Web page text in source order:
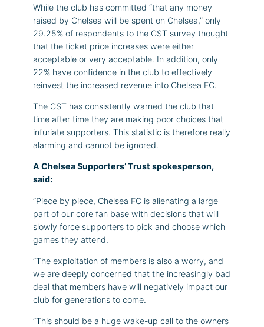
While the club has committed “that any money
raised by Chelsea will be spent on Chelsea,” only
29.25% of respondents to the CST survey thought
that the ticket price increases were either
acceptable or very acceptable. In addition, only
22% have confidence in the club to effectively
reinvest the increased revenue into Chelsea FC.
The CST has consistently warned the club that
time after time they are making poor choices that
infuriate supporters. This statistic is therefore really
alarming and cannot be ignored.
A Chelsea Supporters’ Trust spokesperson,
said:
“Piece by piece, Chelsea FC is alienating a large
part of our core fan base with decisions that will
slowly force supporters to pick and choose which
games they attend.
“The exploitation of members is also a worry, and
we are deeply concerned that the increasingly bad
deal that members have will negatively impact our
club for generations to come.
“This should be a huge wake-up call to the owners